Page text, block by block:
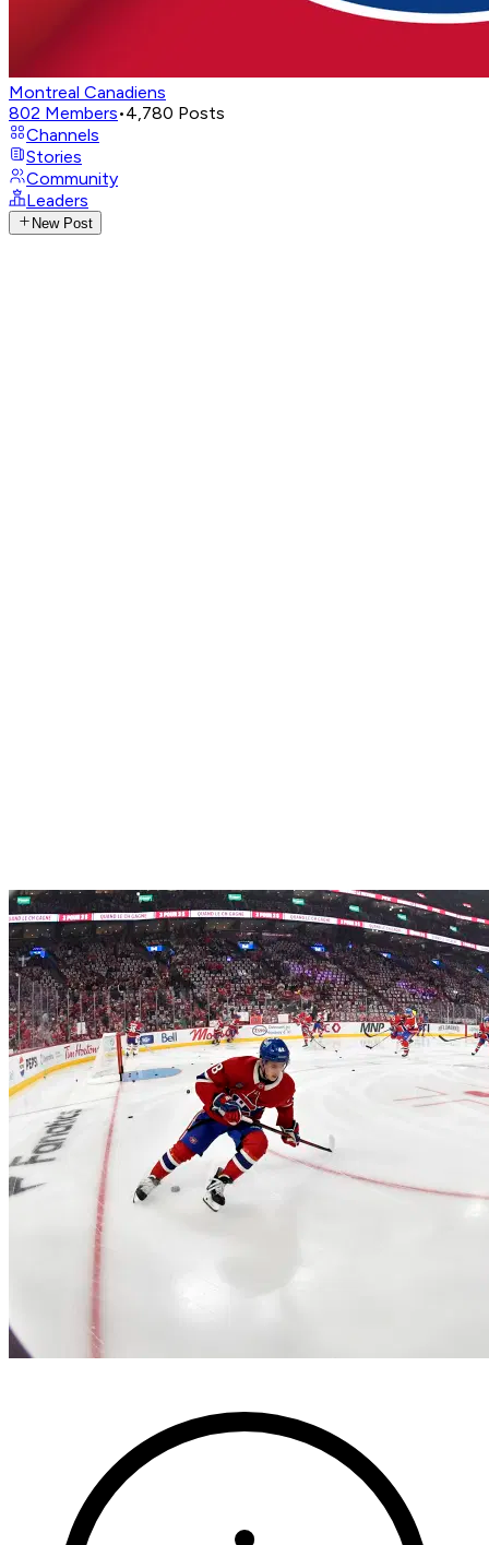
Montreal Canadiens
802 Members•4,780 Posts
Channels
Stories
Community
Leaders
New Post